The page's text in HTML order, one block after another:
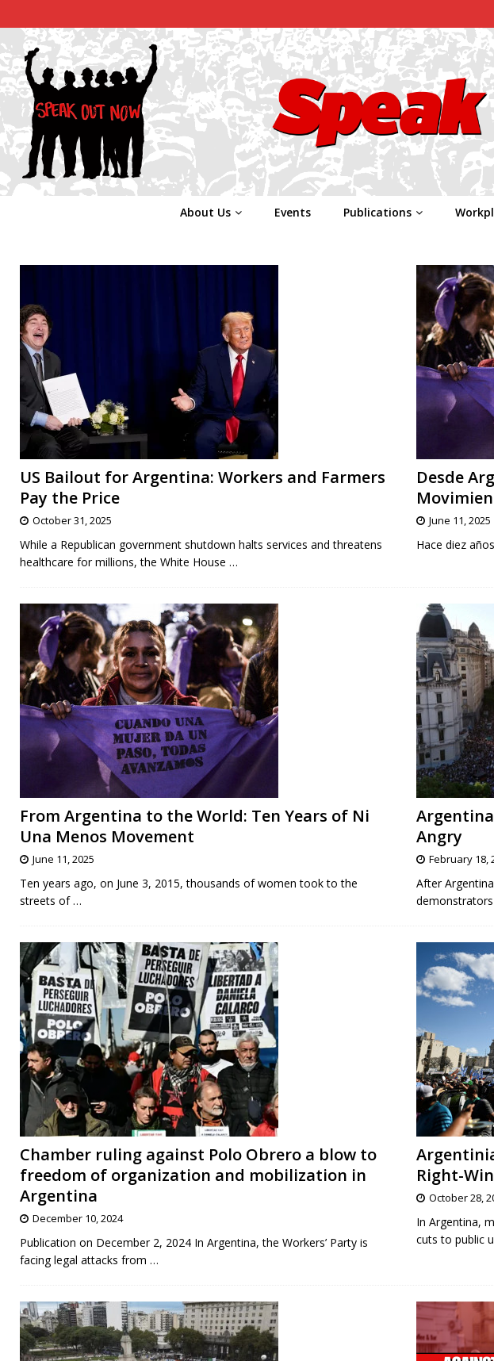
About Us Events Publications
US Bailout for Argentina: Workers and Farmers
Pay the Price
October 31, 2025
While a Republican government shutdown halts services and threatens
healthcare for millions, the White House …
Desde
June 11, 2025
Hace diez
From Argentina to the World: Ten Years of Ni
Una Menos Movement
June 11, 2025
Ten years ago, on June 3, 2015, thousands of women took to the
streets of …
Angry
February 18,
After
Chamber ruling against Polo Obrero a blow to
freedom of organization and mobilization in
Argentina
December 10, 2024
Publication on December 2, 2024 In Argentina, the Workers’ Party is
facing legal attacks from …
Right-
October 28,
In Argentina,
cuts to public